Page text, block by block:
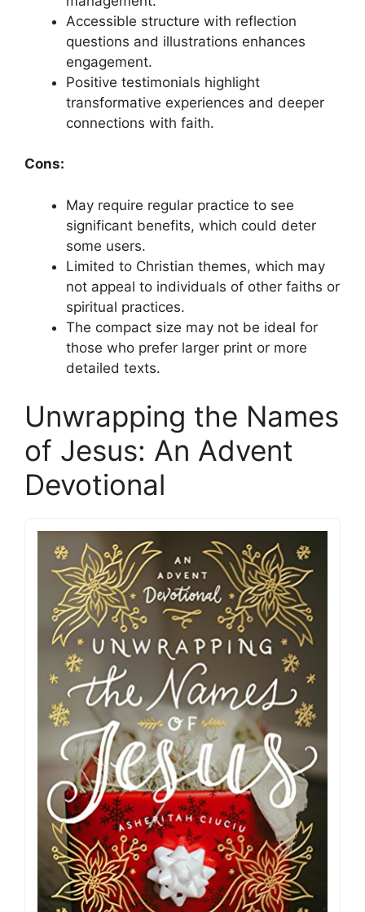
Accessible structure with reflection
questions and illustrations enhances
engagement.
Positive testimonials highlight
transformative experiences and deeper
connections with faith.
Cons:
May require regular practice to see
significant benefits, which could deter
some users.
Limited to Christian themes, which may
not appeal to individuals of other faiths or
spiritual practices.
The compact size may not be ideal for
those who prefer larger print or more
detailed texts.
Unwrapping the Names
of Jesus: An Advent
Devotional